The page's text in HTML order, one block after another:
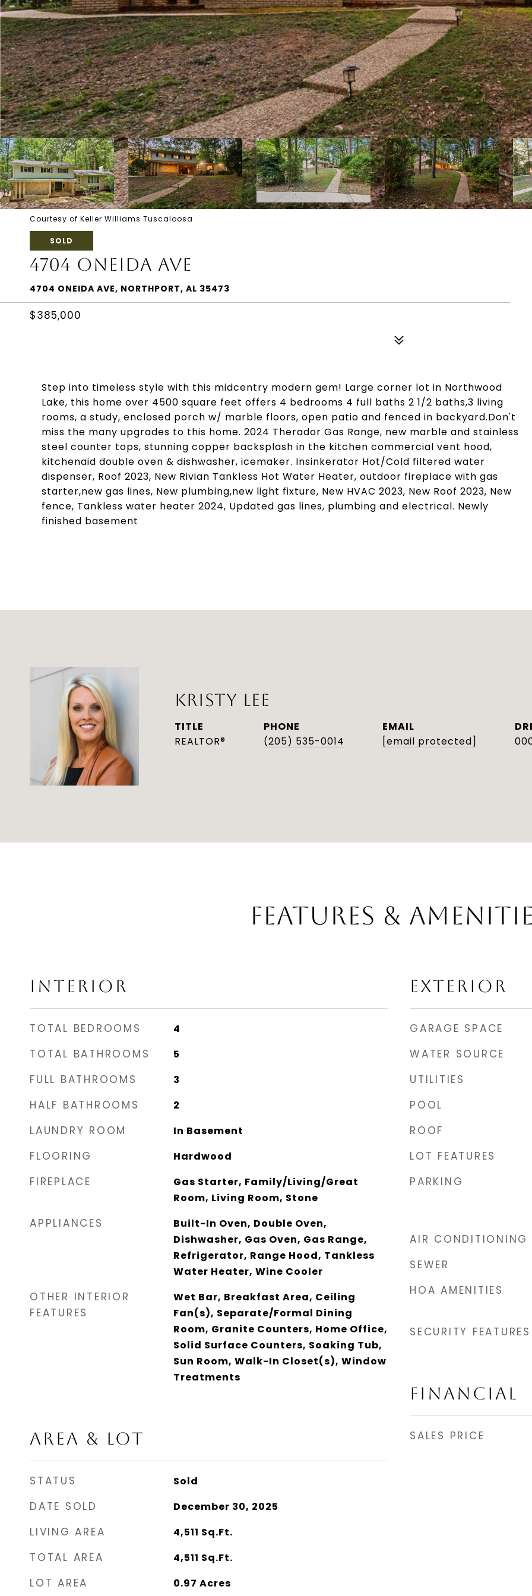
Courtesy of Keller Williams Tuscaloosa
SOLD
4704 ONEIDA AVE
4704 ONEIDA AVE, NORTHPORT, AL 35473
$385,000
Step into timeless style with this midcentry modern gem! Large corner lot in Northwood
Lake, this home over 4500 square feet offers 4 bedrooms 4 full baths 2 1/2 baths,3 living
rooms, a study, enclosed porch w/ marble floors, open patio and fenced in backyard.Don't
miss the many upgrades to this home. 2024 Therador Gas Range, new marble and stainless
steel counter tops, stunning copper backsplash in the kitchen commercial vent hood,
kitchenaid double oven & dishwasher, icemaker. Insinkerator Hot/Cold filtered water
dispenser, Roof 2023, New Rivian Tankless Hot Water Heater, outdoor fireplace with gas
starter,new gas lines, New plumbing,new light fixture, New HVAC 2023, New Roof 2023, New
fence, Tankless water heater 2024, Updated gas lines, plumbing and electrical. Newly
finished basement
KRISTY LEE
TITLE
REALTOR®
PHONE
(205) 535-0014
EMAIL
[email protected]
FEATURES &
INTERIOR
TOTAL BEDROOMS 4
TOTAL BATHROOMS 5
FULL BATHROOMS 3
HALF BATHROOMS 2
LAUNDRY ROOM In Basement
FLOORING Hardwood
FIREPLACE
Gas Starter, Family/Living/Great
Room, Living Room, Stone
APPLIANCES
Built-In Oven, Double Oven,
Dishwasher, Gas Oven, Gas Range,
Refrigerator, Range Hood, Tankless
Water Heater, Wine Cooler
OTHER INTERIOR
FEATURES
Wet Bar, Breakfast Area, Ceiling
Fan(s), Separate/Formal Dining
Room, Granite Counters, Home Office,
Solid Surface Counters, Soaking Tub,
Sun Room, Walk-In Closet(s), Window
Treatments
AREA & LOT
STATUS Sold
DATE SOLD December 30, 2025
LIVING AREA 4,511 Sq.Ft.
TOTAL AREA 4,511 Sq.Ft.
LOT AREA 0.97 Acres
EXTERIOR
GARAGE SPACE
WATER SOURCE
UTILITIES
POOL
ROOF
LOT FEATURES
PARKING
AIR CONDITIONING
SEWER
HOA AMENITIES
SECURITY FEATURES
FINANCIAL
SALES PRICE